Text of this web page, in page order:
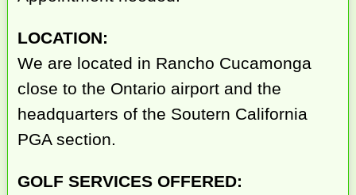
LOCATION:
We are located in Rancho Cucamonga
close to the Ontario airport and the
headquarters of the Soutern California
PGA section.
GOLF SERVICES OFFERED: